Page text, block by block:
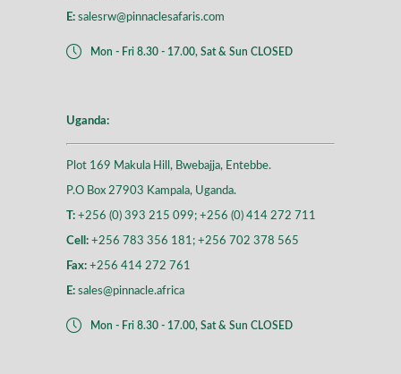
E: salesrw@pinnaclesafaris.com
Mon - Fri 8.30 - 17.00, Sat & Sun CLOSED
Uganda:
Plot 169 Makula Hill, Bwebajja, Entebbe.
P.O Box 27903 Kampala, Uganda.
T: +256 (0) 393 215 099; +256 (0) 414 272 711
Cell: +256 783 356 181; +256 702 378 565
Fax: +256 414 272 761
E: sales@pinnacle.africa
Mon - Fri 8.30 - 17.00, Sat & Sun CLOSED